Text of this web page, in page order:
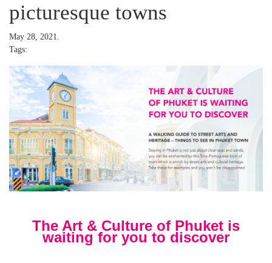
picturesque towns
May 28, 2021.
Tags:
The Art & Culture of Phuket is
waiting for you to discover